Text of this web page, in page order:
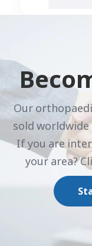
Our
sold
If you are
your area?